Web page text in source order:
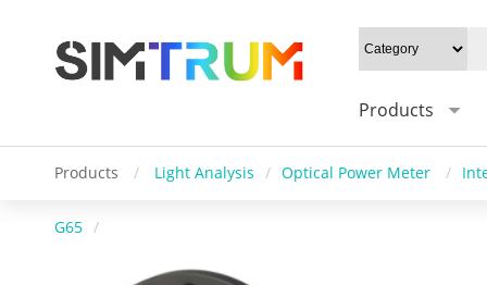
Products
Products / Light Analysis / Optical Power Meter /
G65 /